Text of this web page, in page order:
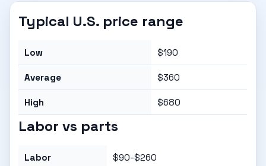
Typical U.S. price range
Low $190
Average $360
High $680
Labor vs parts
Labor $90-$260